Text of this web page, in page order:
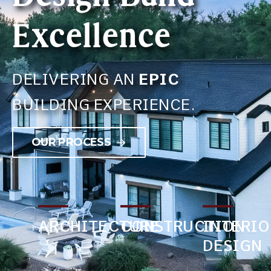
Excellence
DELIVERING ANEPIC
BUILDING EXPERIENCE.
OUR PROCESS
ARCHITECTURECONSTRUCTION
DESIGN